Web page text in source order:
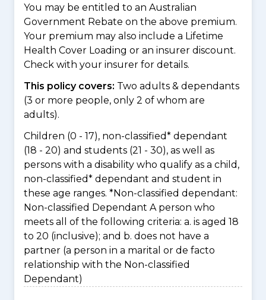
You may be entitled to an Australian
Government Rebate on the above premium.
Your premium may also include a Lifetime
Health Cover Loading or an insurer discount.
Check with your insurer for details.
This policy covers: Two adults & dependants
(3 or more people, only 2 of whom are
adults).
Children (0 - 17), non-classified* dependant
(18 - 20) and students (21 - 30), as well as
persons with a disability who qualify as a child,
non-classified* dependant and student in
these age ranges. *Non-classified dependant:
Non-classified Dependant A person who
meets all of the following criteria: a. is aged 18
to 20 (inclusive); and b. does not have a
partner (a person in a marital or de facto
relationship with the Non-classified
Dependant)